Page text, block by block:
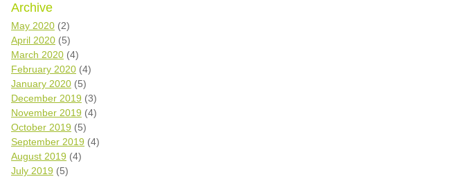
Archive
May 2020 (2)
April 2020 (5)
March 2020 (4)
February 2020 (4)
January 2020 (5)
December 2019 (3)
November 2019 (4)
October 2019 (5)
September 2019 (4)
August 2019 (4)
July 2019 (5)